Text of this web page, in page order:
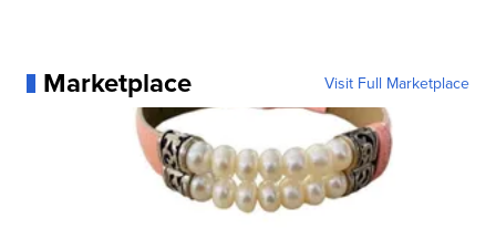
Marketplace Visit Full Marketplace